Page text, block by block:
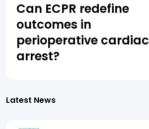
Can ECPR redefine
outcomes in
perioperative cardiac
arrest?
Latest News